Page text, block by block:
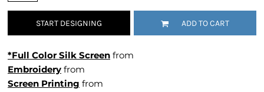
START DESIGNING ADD TO CART
*Full Color Silk Screen from
Embroidery from
Screen Printing from